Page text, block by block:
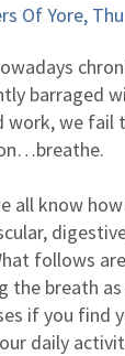
style
say
Of Yore,
barraged
work, we fail
all know
follows
the breath
if you find
daily